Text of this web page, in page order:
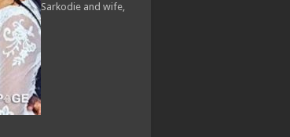
Sarkodie and wife,